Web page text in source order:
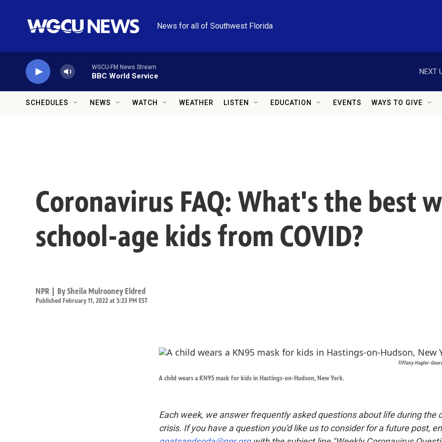
News for all of Southwest Florida
WGCU-FM News Stream
BBC World Service
NEXT
SCHEDULES NEWS WATCH WEATHER LISTEN EDUCATION EVENTS WAYS TO GIVE
Coronavirus FAQ: What's the best
school-age kids from COVID?
NPR | BySheila Mulrooney Eldred
Published February 11, 2022 at 5:23 PM EST
Tiffany Hagler-
A child wears a KN95 mask for kids in Hastings-on-Hudson, New York.
Each week, we answer frequently asked questions about life during the
crisis. If you have a question you'd like us to consider for a future post,